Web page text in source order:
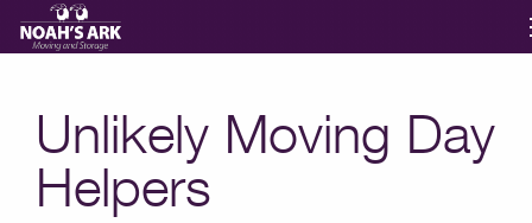
Storage
Unlikely Moving Day
Helpers